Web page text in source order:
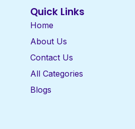
Quick Links
Home
About Us
Contact Us
All Categories
Blogs